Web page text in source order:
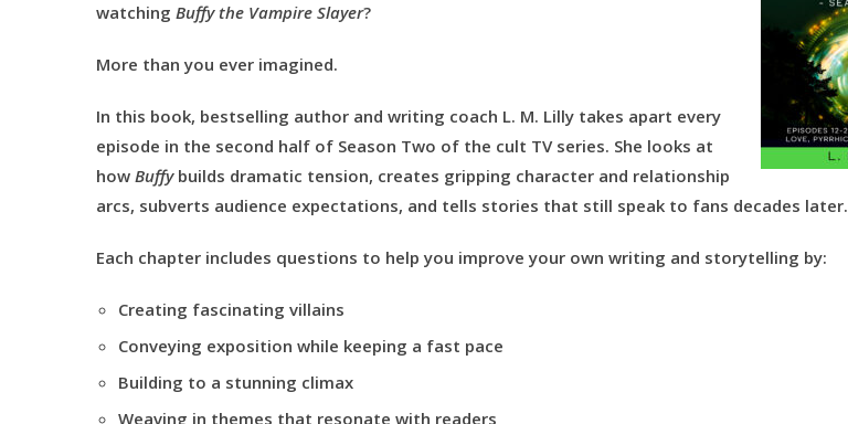
watching Buffy the Vampire Slayer?
More than you ever imagined.
In this book, bestselling author and writing coach L. M. Lilly takes apart every
episode in the second half of Season Two of the cult TV series. She looks at
how Buffybuilds dramatic tension, creates gripping character and relationship
arcs, subverts audience expectations, and tells stories that still speak to fans decades later.
Each chapter includes questions to help you improve your own writing and storytelling by:
Creating fascinating villains
Conveying exposition while keeping a fast pace
Building to a stunning climax
Weaving in themes that resonate with readers